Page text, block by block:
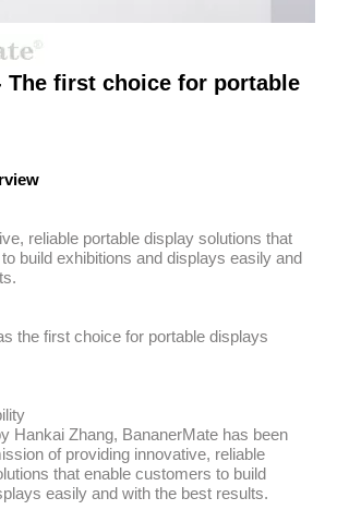
The first choice for portable
reliable portable display solutions that
build exhibitions and displays easily and
the first choice for portable displays
Hankai Zhang, BananerMate has been
of providing innovative, reliable
that enable customers to build
easily and with the best results.